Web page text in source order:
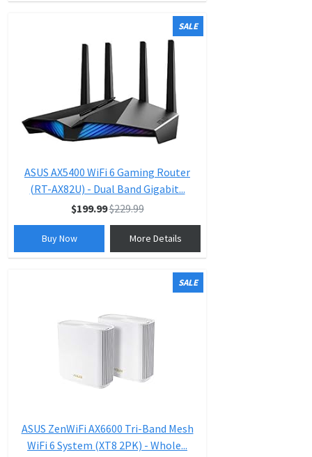
SALE
ASUS AX5400 WiFi 6 Gaming Router
(RT-AX82U) - Dual Band Gigabit...
$199.99$229.99
Buy Now More Details
SALE
ASUS ZenWiFi AX6600 Tri-Band Mesh
WiFi 6 System (XT8 2PK) - Whole...